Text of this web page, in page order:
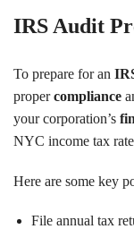
IRS Audit
To prepare for an
propercompliance
your corporation’s
NYC income tax
Here are some key
File annual tax